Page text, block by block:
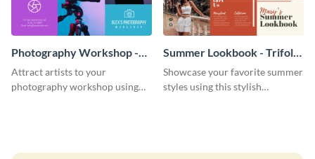
Photography Workshop -
Trifold Brochure
Attract artists to your
photography workshop using
Summer Lookbook - Trifold
Brochure
Showcase your favorite summer
styles using this stylish